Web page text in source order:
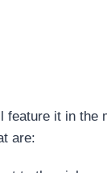
feature it in
are: